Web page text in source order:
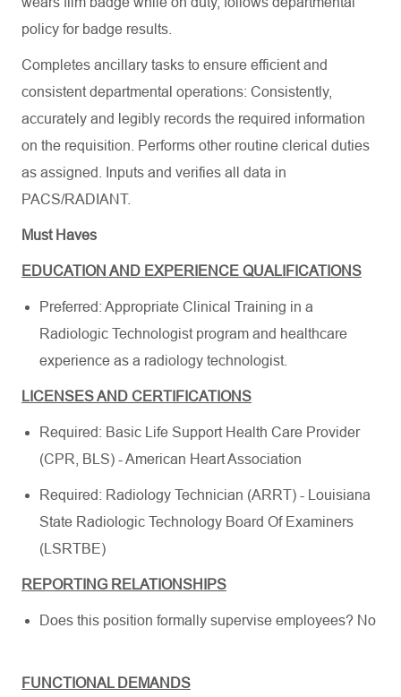
policy for badge results.
Completes ancillary tasks to ensure efficient and
consistent departmental operations: Consistently,
accurately and legibly records the required information
on the requisition. Performs other routine clerical duties
as assigned. Inputs and verifies all data in
PACS/RADIANT.
Must Haves
EDUCATION AND EXPERIENCE QUALIFICATIONS
Preferred: Appropriate Clinical Training in a
Radiologic Technologist program and healthcare
experience as a radiology technologist.
LICENSES AND CERTIFICATIONS
Required: Basic Life Support Health Care Provider
(CPR, BLS) - American Heart Association
Required: Radiology Technician (ARRT) - Louisiana
State Radiologic Technology Board Of Examiners
(LSRTBE)
REPORTING RELATIONSHIPS
Does this position formally supervise employees? No
FUNCTIONAL DEMANDS